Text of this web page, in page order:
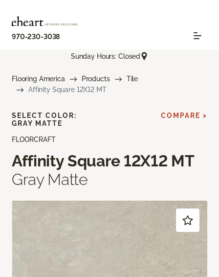
970-230-3038
Sunday Hours: Closed
Flooring America Products
Tile
Affinity Square 12X12 MT
FLOORCRAFT
Affinity Square 12X12 MT
Gray Matte
SELECT COLOR:
GRAY MATTE
COMPARE >